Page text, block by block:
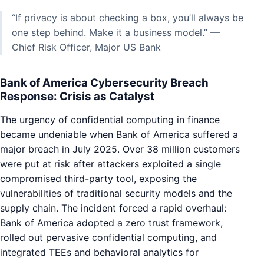
“If privacy is about checking a box, you’ll always be
one step behind. Make it a business model.” —
Chief Risk Officer, Major US Bank
Bank of America Cybersecurity Breach
Response: Crisis as Catalyst
The urgency of confidential computing in finance
became undeniable when Bank of America suffered a
major breach in July 2025. Over 38 million customers
were put at risk after attackers exploited a single
compromised third-party tool, exposing the
vulnerabilities of traditional security models and the
supply chain. The incident forced a rapid overhaul:
Bank of America adopted a zero trust framework,
rolled out pervasive confidential computing, and
integrated TEEs and behavioral analytics for